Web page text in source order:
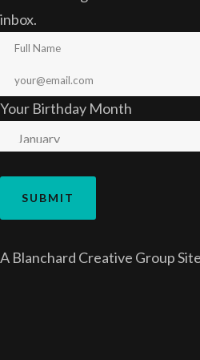
inbox.
Your Birthday Month
A Blanchard Creative GroupSite